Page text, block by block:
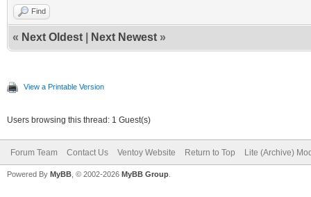
OFFER with ip
2023/07/16
2023/07/16
DISCOVER pkt from
Find
« Next Oldest Next Newest »
View a Printable Version
Users browsing this thread: 1 Guest(s)
Forum Team Contact Us Ventoy Website Return to Top Lite (Archive)
Powered By MyBB , © 2002-2026 MyBB Group